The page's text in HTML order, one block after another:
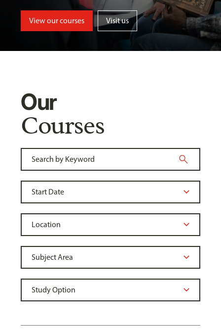
View our courses Visit us
Our
Courses